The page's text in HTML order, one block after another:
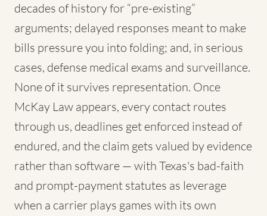
decades of history for “pre-existing”
arguments; delayed responses meant to make
bills pressure you into folding; and, in serious
cases, defense medical exams and surveillance.
None of it survives representation. Once
McKay Law appears, every contact routes
through us, deadlines get enforced instead of
endured, and the claim gets valued by evidence
rather than software — with Texas's bad-faith
and prompt-payment statutes as leverage
when a carrier plays games with its own